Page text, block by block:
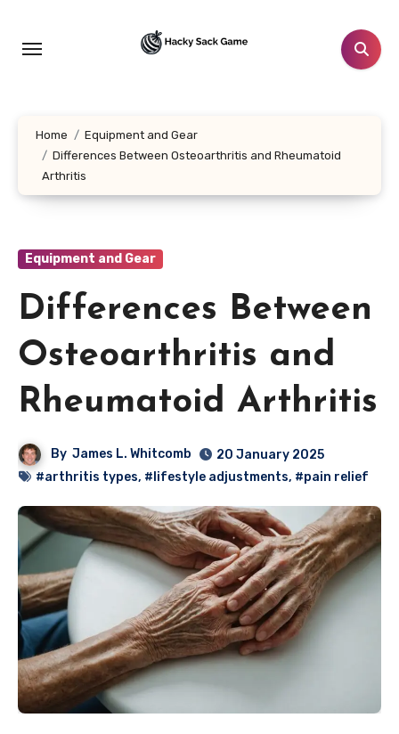
content
Home
Equipment and Gear
Differences Between Osteoarthritis and Rheumatoid
Arthritis
Equipment and Gear
Differences Between
Osteoarthritis and
Rheumatoid Arthritis
By James L. Whitcomb
20 January 2025
#arthritis types, #lifestyle adjustments, #pain relief